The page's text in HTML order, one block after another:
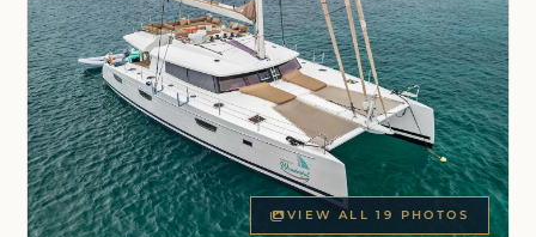
VIEW ALL 19 PHOTOS